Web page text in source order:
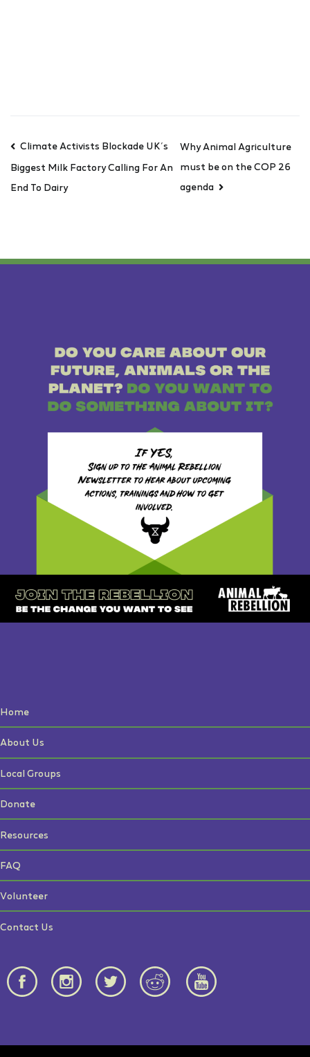
Climate Activists Blockade UK’s
Biggest Milk Factory Calling For An
End To Dairy
Why Animal Agriculture
must be on the COP 26
agenda
Home
About Us
Local Groups
Donate
Resources
FAQ
Volunteer
Contact Us